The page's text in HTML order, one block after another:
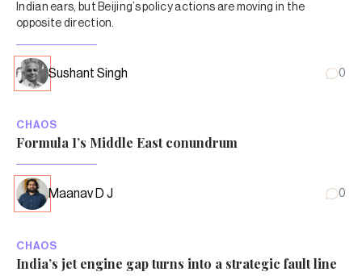
Indian ears, but Beijing’s policy actions are moving in the
opposite direction.
Sushant Singh 0
CHAOS
Formula 1’s Middle East conundrum
Maanav D J 0
CHAOS
India’s jet engine gap turns into a strategic fault line